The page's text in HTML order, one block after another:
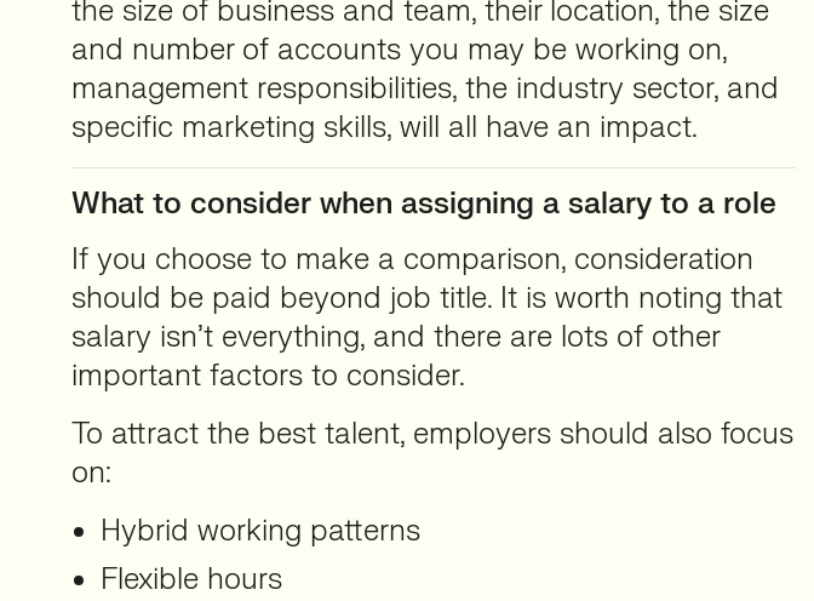
the size of business and team, their location, the size
and number of accounts you may be working on,
management responsibilities, the industry sector, and
specific marketing skills, will all have an impact.
What to consider when assigning a salary to a role
If you choose to make a comparison, consideration
should be paid beyond job title. It is worth noting that
salary isn’t everything, and there are lots of other
important factors to consider.
To attract the best talent, employers should also focus
on:
Hybrid working patterns
Flexible hours